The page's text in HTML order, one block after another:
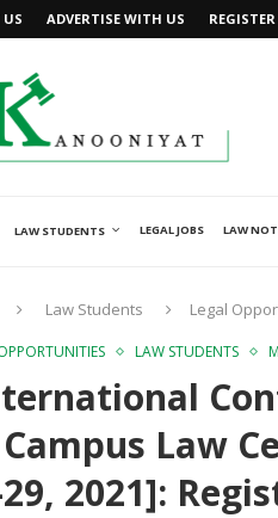
ADVERTISE WITH US REGISTER
LAW STUDENTS LEGAL JOBS LAW
Law Students Legal
LAW STUDENTS
Law
2021]: